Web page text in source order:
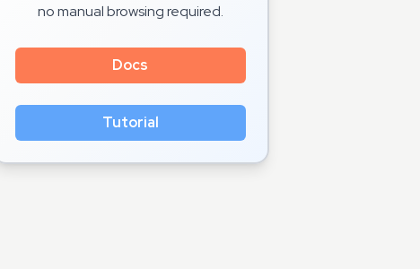
no manual browsing required.
Docs
Tutorial